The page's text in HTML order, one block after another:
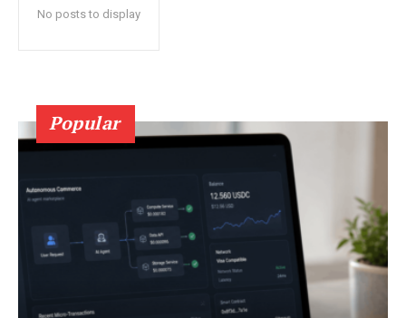
No posts to display
Popular